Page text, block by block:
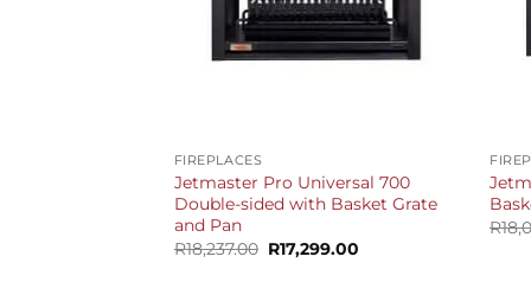
FIREPLACES
Jetmaster Pro Universal 700
Double-sided with Basket Grate
and Pan
R18,237.00 Original
price
R17,299.00
R